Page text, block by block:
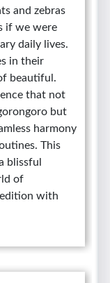
and zebras
if we were
daily lives.
in their
beautiful.
that not
but
harmony
This
blissful
of
with